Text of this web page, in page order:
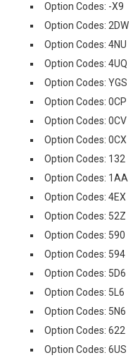
Option Codes: -X9
Option Codes: 2DW
Option Codes: 4NU
Option Codes: 4UQ
Option Codes: YGS
Option Codes: 0CP
Option Codes: 0CV
Option Codes: 0CX
Option Codes: 132
Option Codes: 1AA
Option Codes: 4EX
Option Codes: 52Z
Option Codes: 590
Option Codes: 594
Option Codes: 5D6
Option Codes: 5L6
Option Codes: 5N6
Option Codes: 622
Option Codes: 6US